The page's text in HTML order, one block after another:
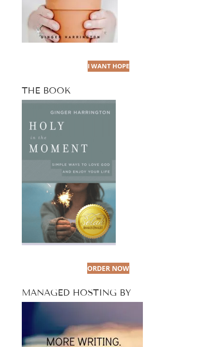
I WANT HOPE
THE BOOK
ORDER NOW
MANAGED HOSTING BY